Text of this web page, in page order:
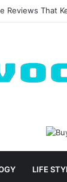
Reviews That
LIFE